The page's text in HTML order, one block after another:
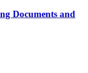
Documents and